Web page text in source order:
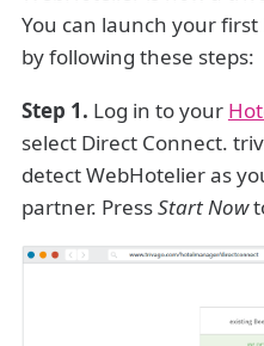
You can launch your
by following these steps:
Step 1. Log in to your
select Direct Connect.
detect WebHotelier as
partner. PressStart Now